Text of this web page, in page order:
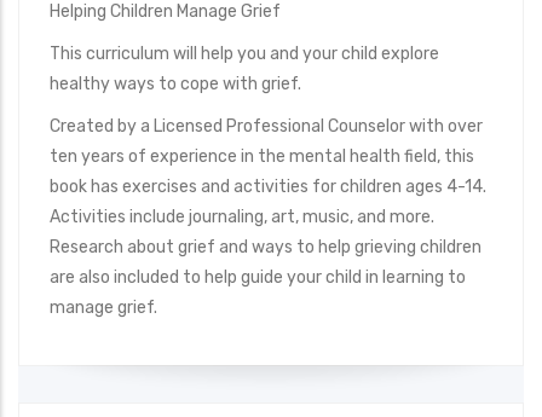
Helping Children Manage Grief
This curriculum will help you and your child explore
healthy ways to cope with grief.
Created by a Licensed Professional Counselor with over
ten years of experience in the mental health field, this
book has exercises and activities for children ages 4-14.
Activities include journaling, art, music, and more.
Research about grief and ways to help grieving children
are also included to help guide your child in learning to
manage grief.